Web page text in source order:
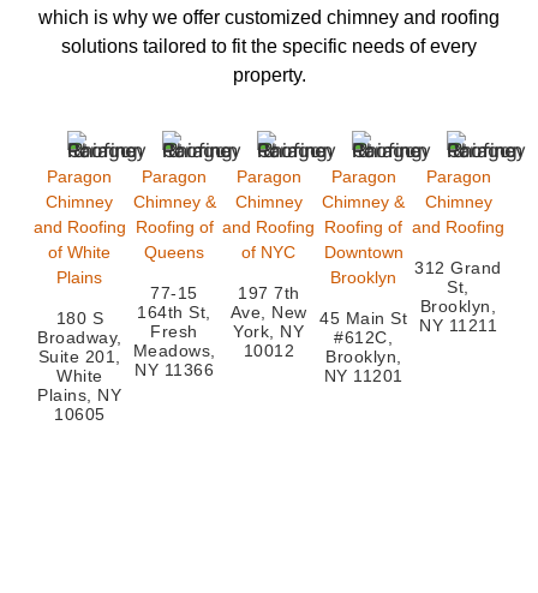
which is why we offer customized chimney and roofing
solutions tailored to fit the specific needs of every
property.
Paragon
Chimney
and Roofing
of White
Plains
180 S
Broadway,
Suite 201,
White
Plains, NY
10605
Paragon
Chimney &
Roofing of
Queens
77-15
164th St,
Fresh
Meadows,
NY 11366
Paragon
Chimney
and Roofing
of NYC
197 7th
Ave, New
York, NY
10012
Paragon
Chimney &
Roofing of
Downtown
Brooklyn
45 Main St
#612C,
Brooklyn,
NY 11201
Paragon
Chimney
and Roofing
312 Grand
St,
Brooklyn,
NY 11211